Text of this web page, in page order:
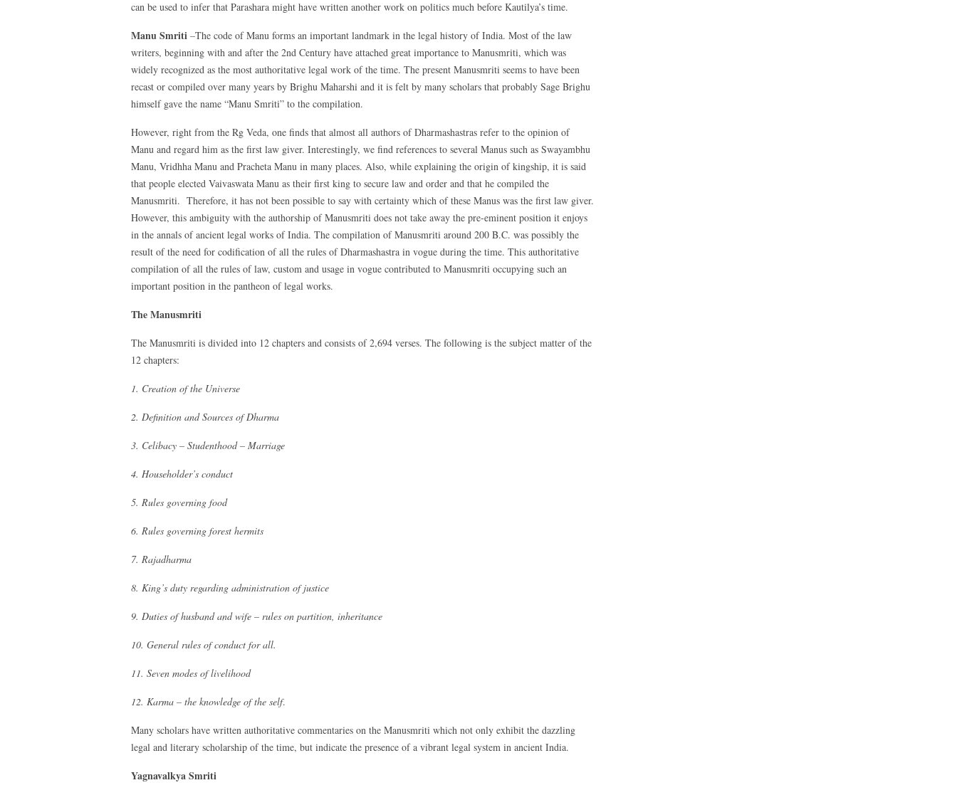
can be used to infer that Parashara might have written another work on politics much before Kautilya’s time.
Manu Smriti –The code of Manu forms an important landmark in the legal history of India. Most of the law
writers, beginning with and after the 2nd Century have attached great importance to Manusmriti, which was
widely recognized as the most authoritative legal work of the time. The present Manusmriti seems to have been
recast or compiled over many years by Brighu Maharshi and it is felt by many scholars that probably Sage Brighu
himself gave the name “Manu Smriti” to the compilation.
However, right from the Rg Veda, one finds that almost all authors of Dharmashastras refer to the opinion of
Manu and regard him as the first law giver. Interestingly, we find references to several Manus such as Swayambhu
Manu, Vridhha Manu and Pracheta Manu in many places. Also, while explaining the origin of kingship, it is said
that people elected Vaivaswata Manu as their first king to secure law and order and that he compiled the
Manusmriti. Therefore, it has not been possible to say with certainty which of these Manus was the first law giver.
However, this ambiguity with the authorship of Manusmriti does not take away the pre-eminent position it enjoys
in the annals of ancient legal works of India. The compilation of Manusmriti around 200 B.C. was possibly the
result of the need for codification of all the rules of Dharmashastra in vogue during the time. This authoritative
compilation of all the rules of law, custom and usage in vogue contributed to Manusmriti occupying such an
important position in the pantheon of legal works.
The Manusmriti
The Manusmriti is divided into 12 chapters and consists of 2,694 verses. The following is the subject matter of the
12 chapters:
1. Creation of the Universe
2. Definition and Sources of Dharma
3. Celibacy – Studenthood – Marriage
4. Householder’s conduct
5. Rules governing food
6. Rules governing forest hermits
7. Rajadharma
8. King’s duty regarding administration of justice
9. Duties of husband and wife – rules on partition, inheritance
10. General rules of conduct for all.
11. Seven modes of livelihood
12. Karma – the knowledge of the self.
Many scholars have written authoritative commentaries on the Manusmriti which not only exhibit the dazzling
legal and literary scholarship of the time, but indicate the presence of a vibrant legal system in ancient India.
Yagnavalkya Smriti